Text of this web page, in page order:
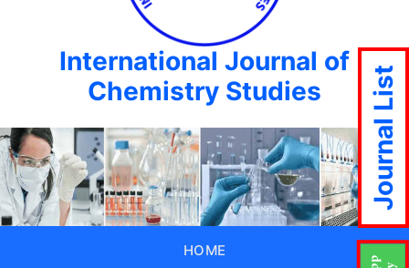
International Journal of
Chemistry Studies
HOME
Journal List